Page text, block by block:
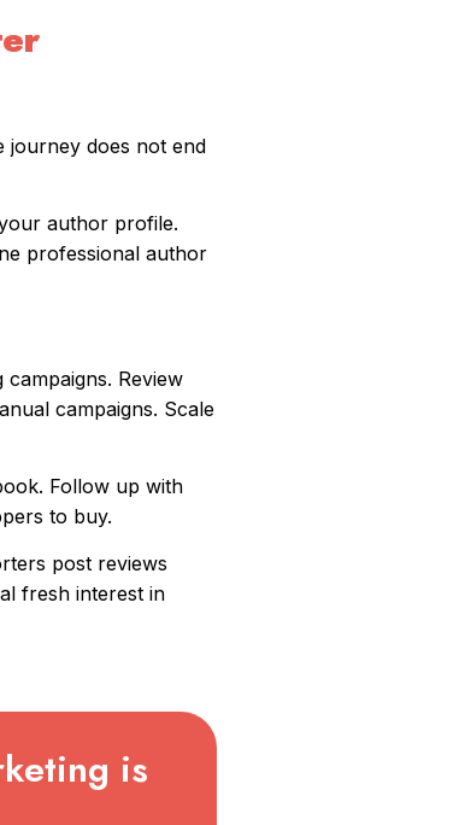
journey does not end
author profile.
professional author
Review
campaigns. Scale
Follow up with
to buy.
post reviews
fresh interest in
is